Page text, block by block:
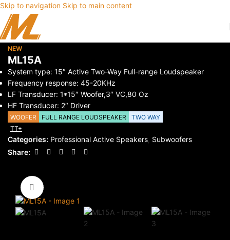
Skip to navigation Skip to main content
NEW
ML15A
System type: 15″ Active Two-Way Full-range Loudspeaker
Frequency response: 45-20KHz
LF Transducer: 1*15″ Woofer,3″ VC,80 Oz
HF Transducer: 2″ Driver
WOOFER FULL RANGE LOUDSPEAKER
TWO WAY
TT+
Categories: Professional Active Speakers Subwoofers
Share:
Click to enlarge